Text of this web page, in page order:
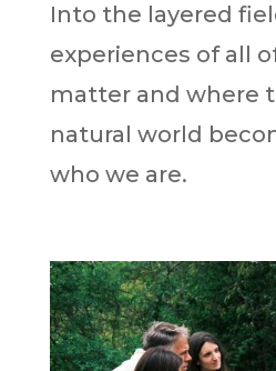
Into the layered
experiences of all
matter and where
natural world
who we are.